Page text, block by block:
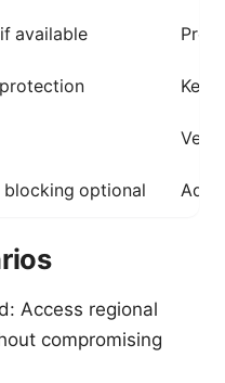
available
blocking optional
Access regional
compromising